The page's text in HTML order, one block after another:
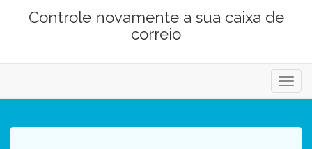
Controle novamente a sua caixa de
correio